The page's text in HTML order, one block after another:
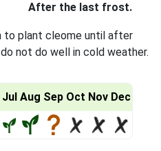
After the last frost.
to plant cleome until after
not do well in cold weather.
Jul Aug Sep Oct Nov Dec